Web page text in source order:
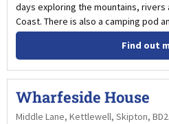
days exploring the mountains, rivers
Coast. There is also a camping pod
Find out
Wharfeside House
Middle Lane, Kettlewell, Skipton,